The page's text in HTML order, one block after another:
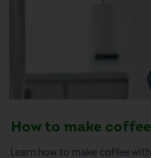
How to make
Learn how to make coffee